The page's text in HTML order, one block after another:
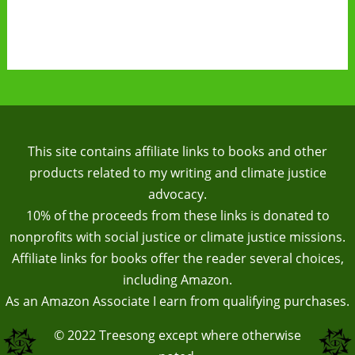
This site contains affiliate links to books and other
products related to my writing and climate justice
advocacy.
10% of the proceeds from these links is donated to
nonprofits with social justice or climate justice missions.
Affiliate links for books offer the reader several choices,
including Amazon.
As an Amazon Associate I earn from qualifying purchases.
© 2022Treesong except where otherwise